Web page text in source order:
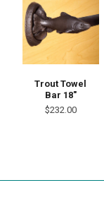
Trout Towel
Bar 18"
$232.00